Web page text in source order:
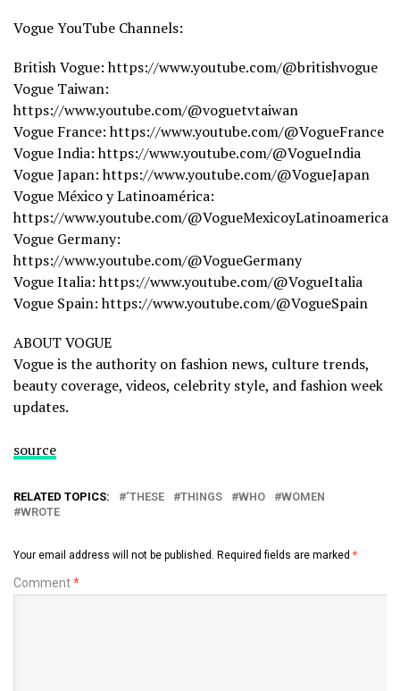
Vogue YouTube Channels:
British Vogue: https://www.youtube.com/@britishvogue
Vogue Taiwan:
https://www.youtube.com/@voguetvtaiwan
Vogue France: https://www.youtube.com/@VogueFrance
Vogue India: https://www.youtube.com/@VogueIndia
Vogue Japan: https://www.youtube.com/@VogueJapan
Vogue México y Latinoamérica:
https://www.youtube.com/@VogueMexicoyLatinoamerica
Vogue Germany:
https://www.youtube.com/@VogueGermany
Vogue Italia: https://www.youtube.com/@VogueItalia
Vogue Spain: https://www.youtube.com/@VogueSpain
ABOUT VOGUE
Vogue is the authority on fashion news, culture trends,
beauty coverage, videos, celebrity style, and fashion week
updates.
source
RELATED TOPICS: ‘THESE THINGS WHO
WOMEN
WROTE
Your email address will not be published. Required fields are marked *
Comment*